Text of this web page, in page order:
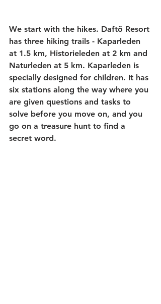
We start with the hikes. Daftö Resort
has three hiking trails - Kaparleden
at 1.5 km, Historieleden at 2 km and
Naturleden at 5 km. Kaparleden is
specially designed for children. It has
six stations along the way where you
are given questions and tasks to
solve before you move on, and you
go on a treasure hunt to find a
secret word.